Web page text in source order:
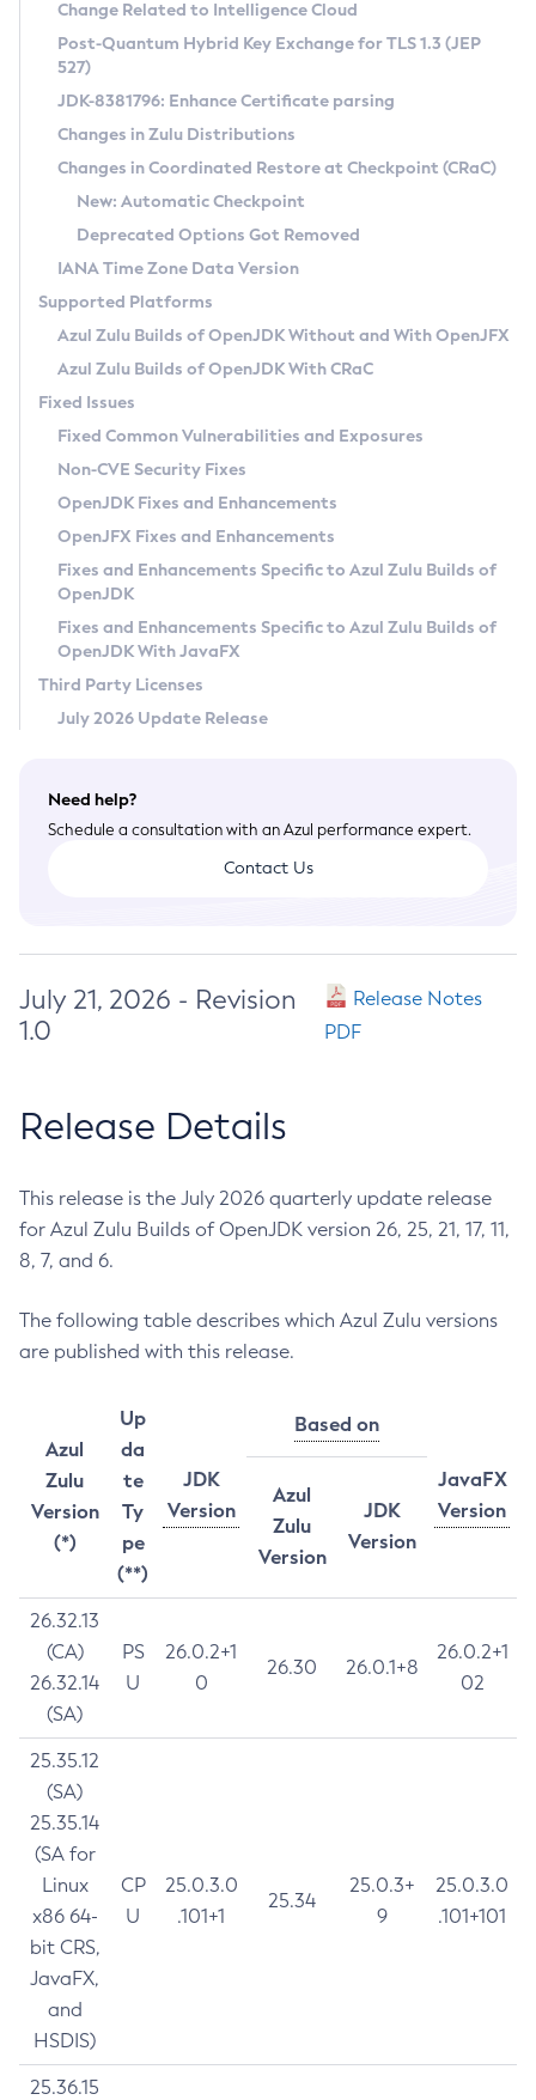
Supported (Zulu SA) on Linux
DEB
RPM
APK
Docker
Chainguard Docker
Free Distribution (Zulu CA) on Linux
DEB
RPM
APK
TAR.GZ
Docker
Paketo Buildpacks
Installing on Windows
Installing on macOS
Using SDKMAN! on Linux and macOS
Using Azul Metadata API
Updating Azul Zulu
Uninstalling Azul Zulu
Windows
macOS
Linux
Other Distributions
Managing Multiple Azul Zulu Versions
Windows
macOS
Linux
CVE and Version Search
CVE Search Tool
CVE History Tool
Version Search Tool
Commercial Compatibility Kit
IcedTea-Web
About IcedTea-Web
Release Notes
Download and Installation
How to Use IcedTea-Web
How to Use Deployment Ruleset
Configuration Options
Detailed Info
Versioning and Naming Conventions
Configuring Security Providers
Migrating Discovery to Metadata API
Timezone Updater
Incubator and Preview Features
Using Java Flight Recorder
FIPS integration in Zulu
Coordinated Restore at Checkpoint
(CRaC)
GC Log Analyzer
Azul Mission Control
Legal Notice
Privacy Policy
Legal
Terms of Use
Change Related to Intelligence Cloud
Post-Quantum Hybrid Key Exchange for TLS 1.3 (JEP
527)
JDK-8381796: Enhance Certificate parsing
Changes in Zulu Distributions
Changes in Coordinated Restore at Checkpoint (CRaC)
New: Automatic Checkpoint
Deprecated Options Got Removed
IANA Time Zone Data Version
Supported Platforms
Azul Zulu Builds of OpenJDK Without and With OpenJFX
Azul Zulu Builds of OpenJDK With CRaC
Fixed Issues
Fixed Common Vulnerabilities and Exposures
Non-CVE Security Fixes
OpenJDK Fixes and Enhancements
OpenJFX Fixes and Enhancements
Fixes and Enhancements Specific to Azul Zulu Builds of
OpenJDK
Fixes and Enhancements Specific to Azul Zulu Builds of
OpenJDK With JavaFX
Third Party Licenses
July 2026 Update Release
Need help?
Schedule a consultation with an Azul performance expert.
Contact Us
July 21, 2026 - Revision
1.0
Release Notes
PDF
Release Details
This release is the July 2026 quarterly update release
for Azul Zulu Builds of OpenJDK version 26, 25, 21, 17, 11,
8, 7, and 6.
The following table describes which Azul Zulu versions
are published with this release.
Azul
Zulu
Version
(*)
Up
da
te
Ty
pe
(**)
JDK
Version
Based on
JavaFX
Version
Azul
Zulu
Version
JDK
Version
26.32.13
(CA)
26.32.14
(SA)
PS
U
26.0.2+1
0
26.30 26.0.1+8
26.0.2+1
02
25.35.12
(SA)
25.35.14
(SA for
Linux
x86 64-
bit CRS,
JavaFX,
and
HSDIS)
CP
U
25.0.3.0
.101+1
25.34
25.0.3+
9
25.0.3.0
.101+101
25.36.15